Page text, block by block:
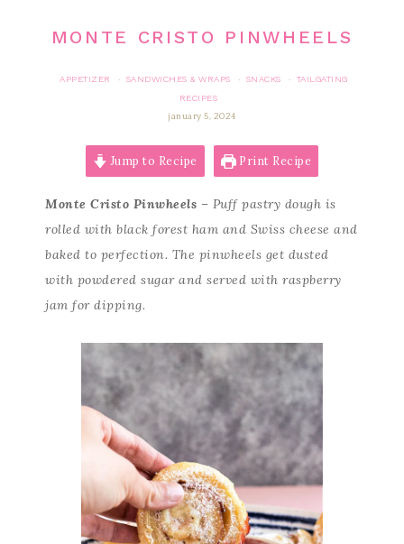
MONTE CRISTO PINWHEELS
APPETIZER · SANDWICHES & WRAPS · SNACKS ·
TAILGATING
RECIPES
january 5, 2024
Jump to Recipe Print Recipe
Monte Cristo Pinwheels – Puff pastry dough is
rolled with black forest ham and Swiss cheese and
baked to perfection. The pinwheels get dusted
with powdered sugar and served with raspberry
jam for dipping.